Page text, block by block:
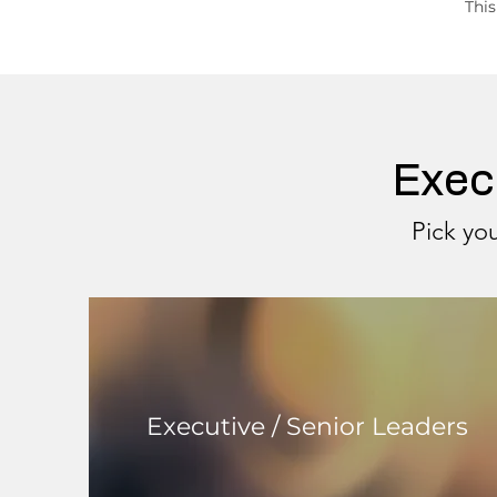
Pick
Executive / Senior Leaders